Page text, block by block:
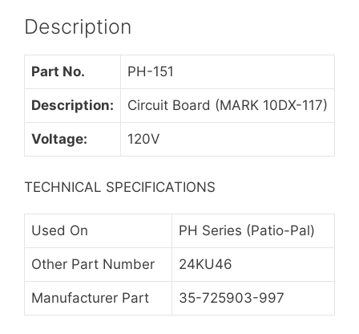
Description
Part No. PH-151
Description: Circuit Board (MARK 10DX-117)
Voltage: 120V
TECHNICAL SPECIFICATIONS
Used On PH Series (Patio-Pal)
Other Part Number 24KU46
Manufacturer Part 35-725903-997